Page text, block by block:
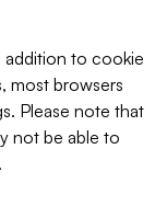
to cookie
most browsers
Please note that
not be able to